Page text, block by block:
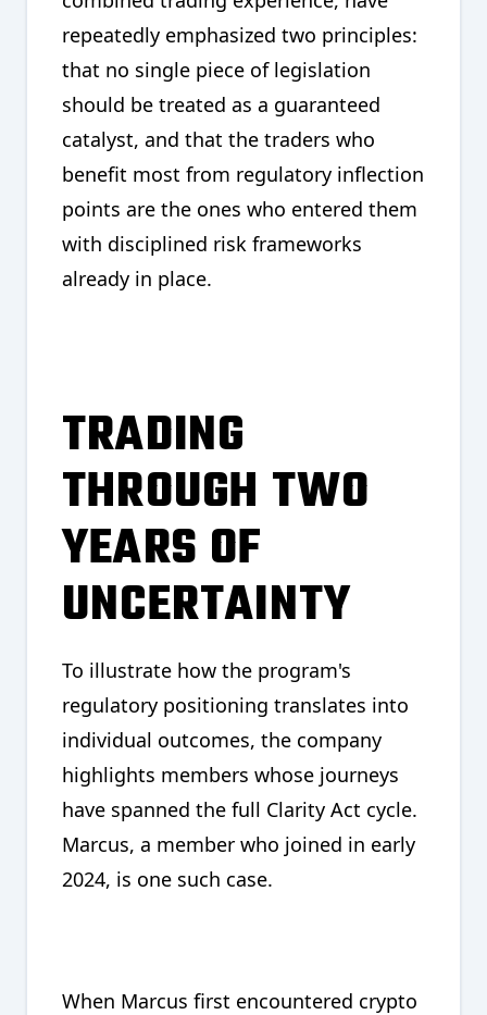
repeatedly emphasized two principles:
that no single piece of legislation
should be treated as a guaranteed
catalyst, and that the traders who
benefit most from regulatory inflection
points are the ones who entered them
with disciplined risk frameworks
already in place.
TRADING
THROUGH TWO
YEARS OF
UNCERTAINTY
To illustrate how the program's
regulatory positioning translates into
individual outcomes, the company
highlights members whose journeys
have spanned the full Clarity Act cycle.
Marcus, a member who joined in early
2024, is one such case.
When Marcus first encountered crypto